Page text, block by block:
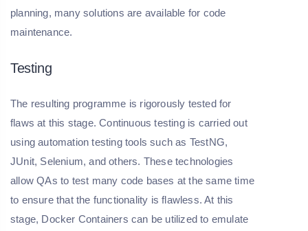
planning, many solutions are available for code
maintenance.
Testing
The resulting programme is rigorously tested for
flaws at this stage. Continuous testing is carried out
using automation testing tools such as TestNG,
JUnit, Selenium, and others. These technologies
allow QAs to test many code bases at the same time
to ensure that the functionality is flawless. At this
stage, Docker Containers can be utilized to emulate